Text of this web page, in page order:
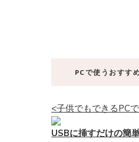
PCで使うおすす
<子供でもできるPC
USBに挿すだけの簡